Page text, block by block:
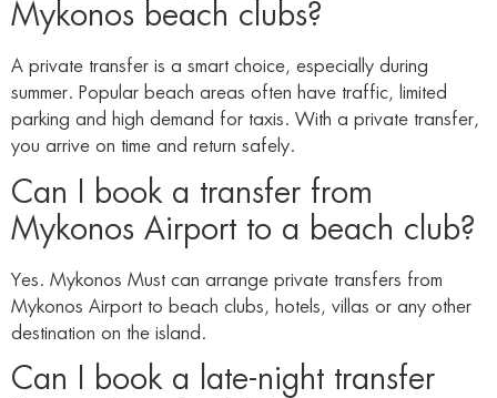
Mykonos beach clubs?
A private transfer is a smart choice, especially during
summer. Popular beach areas often have traffic, limited
parking and high demand for taxis. With a private transfer,
you arrive on time and return safely.
Can I book a transfer from
Mykonos Airport to a beach club?
Yes. Mykonos Must can arrange private transfers from
Mykonos Airport to beach clubs, hotels, villas or any other
destination on the island.
Can I book a late-night transfer